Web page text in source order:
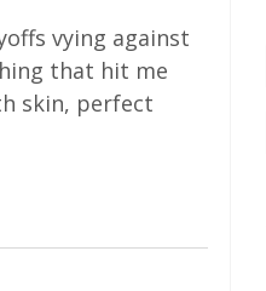
vying against
that hit me
skin, perfect